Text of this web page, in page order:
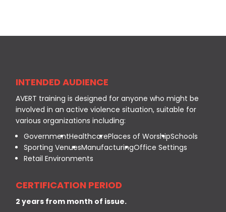
INTENDED AUDIENCE
AVERT training is designed for anyone who might be
involved in an active violence situation, suitable for
various organizations including:
GovernmentHealthcarePlaces of WorshipSchools
Sporting VenuesManufacturingOffice Settings
Retail Environments
CERTIFICATION PERIOD
2 years from month of issue.